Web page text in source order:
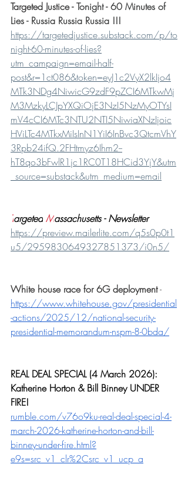
Targeted Justice - Tonight - 60 Minutes of
Lies - Russia Russia Russia !!!
https://targetedjustice.substack.com/p/to
night-60-minutes-of-lies?
utm_campaign=email-half-
post&r=1ct086&token=eyJ1c2VyX2lkIjo4
MTk3NDg4NiwicG9zdF9pZCI6MTkwMj
M3MzkyLCJpYXQiOjE3NzI5NzMyOTYsI
mV4cCI6MTc3NTU2NTI5NiwiaXNzIjoic
HViLTc4MTkxMiIsInN1YiI6InBvc3QtcmVhY
3Rpb24ifQ.2FHtmyz6Ihm2--
hT8qo3bFwlR1jc1RC0T18HCid3YjY&utm
_source=substack&utm_medium=email
Targeted Massachusetts - Newsletter
https://preview.mailerlite.com/q5s0p0t1
u5/2959830649327851373/i0n5/
White house race for 6G deployment -
https://www.whitehouse.gov/presidential
-actions/2025/12/national-security-
presidential-memorandum-nspm-8-0bda/
REAL DEAL SPECIAL (4 March 2026):
Katherine Horton & Bill Binney UNDER
FIRE!
rumble.com/v76o9ku-real-deal-special-4-
march-2026-katherine-horton-and-bill-
binney-under-fire.html?
e9s=src_v1_clr%2Csrc_v1_ucp_a